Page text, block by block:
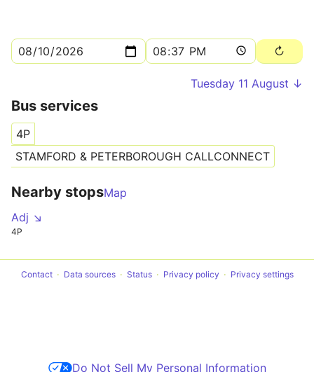
Tuesday 11 August ↓
Bus services
4P
STAMFORD & PETERBOROUGH CALLCONNECT
Nearby stopsMap
Adj ↘
4P
Contact Data sources Status Privacy policy Privacy settings
Do Not Sell My Personal Information